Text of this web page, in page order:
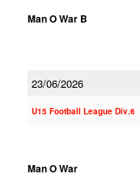
Man O War B
23/06/2026
U15 Football League Div.6
Man O War